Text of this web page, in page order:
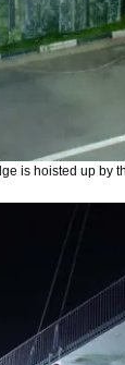
is hoisted up by